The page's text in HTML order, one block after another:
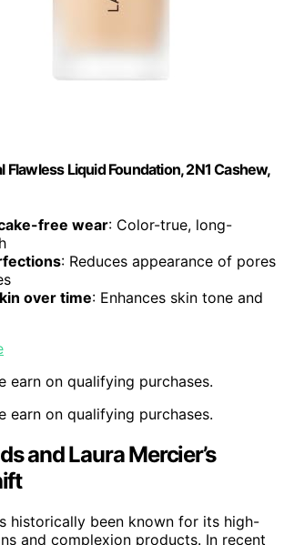
Flawless Liquid Foundation, 2N1 Cashew,
free wear: Color-true, long-
: Reduces appearance of pores
over time: Enhances skin tone and
earn on qualifying purchases.
earn on qualifying purchases.
and Laura Mercier’s
historically been known for its high-
and complexion products. In recent